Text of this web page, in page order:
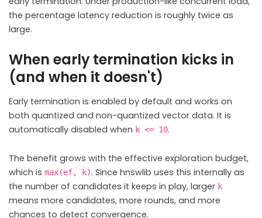
the percentage latency reduction is roughly twice as
large.
When early termination kicks in
(and when it doesn't)
Early termination is enabled by default and works on
both quantized and non-quantized vector data. It is
automatically disabled when k <= 10.
The benefit grows with the effective exploration budget,
which is max(ef, k). Since hnswlib uses this internally as
the number of candidates it keeps in play, larger k
means more candidates, more rounds, and more
chances to detect convergence.